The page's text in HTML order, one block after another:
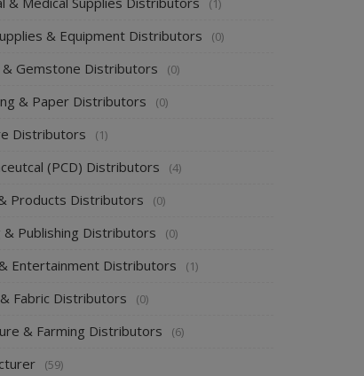
& Equipment Distributors (0)
& Gemstone Distributors (0)
& Paper Distributors (0)
Distributors (1)
(PCD) Distributors (4)
Products Distributors (0)
& Publishing Distributors (0)
Entertainment Distributors (1)
Fabric Distributors (0)
& Farming Distributors (6)
(59)